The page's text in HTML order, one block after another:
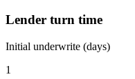
Lender turn time
Initial underwrite (days)
1